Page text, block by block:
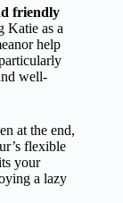
friendly
Katie as a
help
well-
at the end,
flexible
your
a lazy